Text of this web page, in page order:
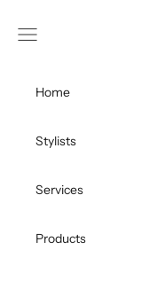
Open navigation menu
Home
Stylists
Services
Products